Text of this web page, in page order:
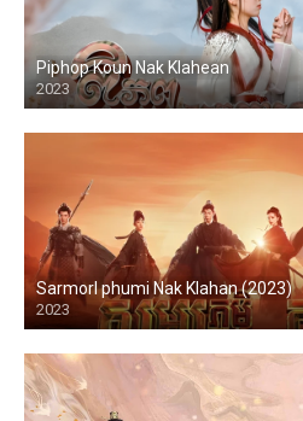
Piphop Koun Nak Klahean
2023
Sarmorl phumi Nak Klahan (2023)
2023